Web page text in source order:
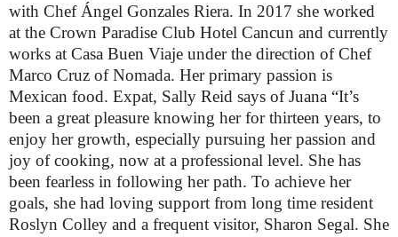
with Chef Ángel Gonzales Riera. In 2017 she worked
at the Crown Paradise Club Hotel Cancun and currently
works at Casa Buen Viaje under the direction of Chef
Marco Cruz of Nomada. Her primary passion is
Mexican food. Expat, Sally Reid says of Juana “It’s
been a great pleasure knowing her for thirteen years, to
enjoy her growth, especially pursuing her passion and
joy of cooking, now at a professional level. She has
been fearless in following her path. To achieve her
goals, she had loving support from long time resident
Roslyn Colley and a frequent visitor, Sharon Segal. She